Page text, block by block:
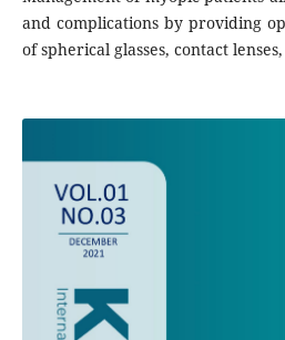
and complications by providing
of spherical glasses, contact